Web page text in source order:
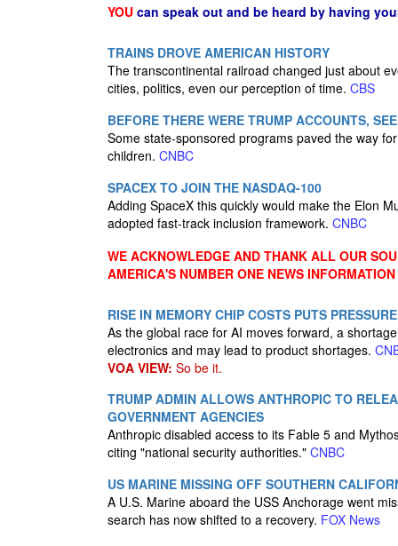
YOU can speak out and be heard by having
TRAINS DROVE AMERICAN HISTORY
The transcontinental railroad changed just about
cities, politics, even our perception of time. CBS
BEFORE THERE WERE TRUMP ACCOUNTS,
Some state-sponsored programs paved the way
children. CNBC
SPACEX TO JOIN THE NASDAQ-100
Adding SpaceX this quickly would make the Elon
adopted fast-track inclusion framework. CNBC
WE ACKNOWLEDGE AND THANK ALL OUR
AMERICA'S NUMBER ONE NEWS
RISE IN MEMORY CHIP COSTS PUTS
As the global race for AI moves forward, a
electronics and may lead to product shortages.
VOA VIEW: So be it.
TRUMP ADMIN ALLOWS ANTHROPIC TO
GOVERNMENT AGENCIES
Anthropic disabled access to its Fable 5 and
citing "national security authorities." CNBC
US MARINE MISSING OFF SOUTHERN
A U.S. Marine aboard the USS Anchorage went
search has now shifted to a recovery. FOX News